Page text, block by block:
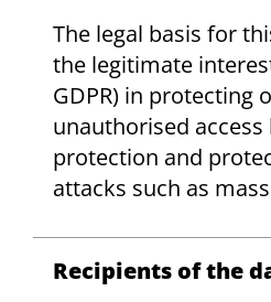
The legal basis for
the legitimate
GDPR) in protecting
unauthorised access
protection and
attacks such as
Recipients of the